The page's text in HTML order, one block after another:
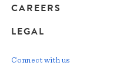
CAREERS
LEGAL
Connect with us